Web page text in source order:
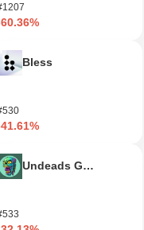
or Training
Bless
Undeads Games